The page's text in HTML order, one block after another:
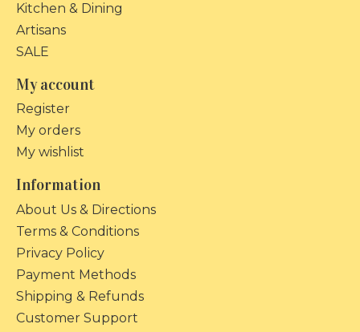
Kitchen & Dining
Artisans
SALE
My account
Register
My orders
My wishlist
Information
About Us & Directions
Terms & Conditions
Privacy Policy
Payment Methods
Shipping & Refunds
Customer Support